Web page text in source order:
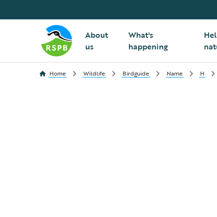
About
us
What's
happening
Home Wildlife Birdguide Name H